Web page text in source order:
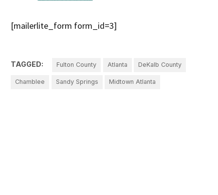
[mailerlite_form form_id=3]
TAGGED: Fulton County Atlanta DeKalb County
Chamblee Sandy Springs Midtown Atlanta